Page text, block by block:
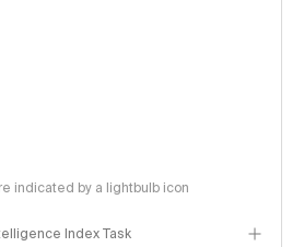
indicated by a lightbulb icon
Index Task